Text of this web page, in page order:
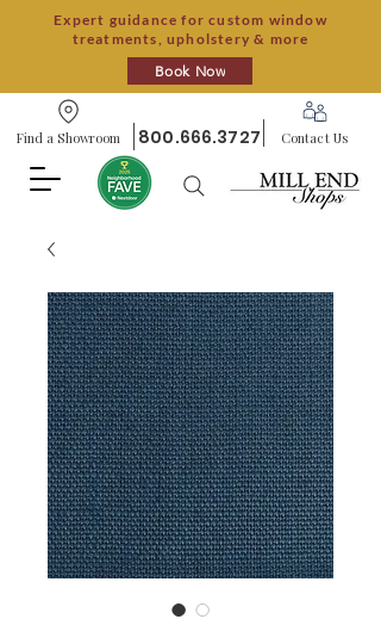
Expert guidance for custom window
treatments, upholstery & more
Book Now
Find a Showroom 800.666.3727 Contact Us